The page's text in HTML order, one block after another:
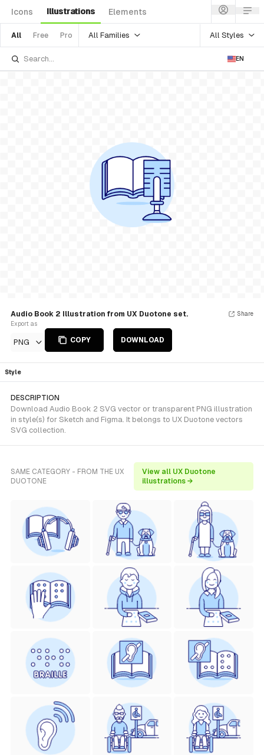
Icons Illustrations Elements
All Free Pro All Families All Styles
EN
Audio Book 2 Illustration from UX Duotone set.
Export as
PNG COPY DOWNLOAD
Share
Style
DESCRIPTION
Download Audio Book 2 SVG vector or transparent PNG illustration
in style(s) for Sketch and Figma. It belongs to UX Duotone vectors
SVG collection.
SAME CATEGORY - FROM THE UX
DUOTONE
View all UX Duotone
illustrations →